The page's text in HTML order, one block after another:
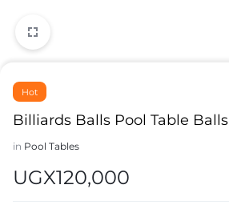
Hot
Billiards Balls Pool Table Balls
in Pool Tables
UGX120,000